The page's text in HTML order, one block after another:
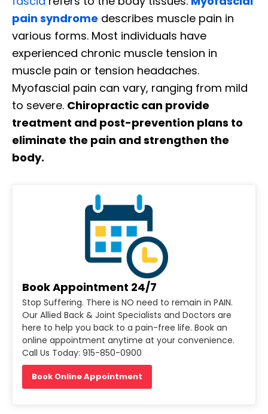
pain syndrome describes muscle pain in
various forms. Most individuals have
experienced chronic muscle tension in
muscle pain or tension headaches.
Myofascial pain can vary, ranging from mild
to severe. Chiropractic can provide
treatment and post-prevention plans to
eliminate the pain and strengthen the
body.
Book Appointment 24/7
Stop Suffering. There is NO need to remain in PAIN.
Our Allied Back & Joint Specialists and Doctors are
here to help you back to a pain-free life. Book an
online appointment anytime at your convenience.
Call Us Today: 915-850-0900
Book Online Appointment